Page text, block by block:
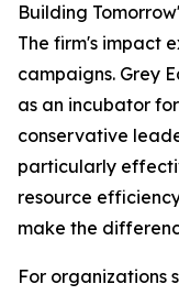
Building
The firm's impact
campaigns. Grey
as an incubator
conservative
particularly
resource
make the
For organizations